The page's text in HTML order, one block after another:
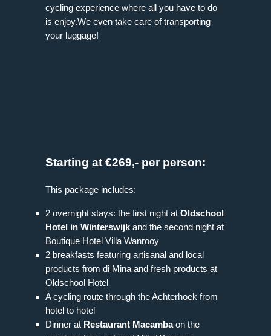
cycling experience where all you have to do
is enjoy.We even take care of transporting
your luggage!
Starting at €269,- per person:
This package includes:
2 overnight stays: the first night at Oldschool
Hotel in Winterswijk and the second night at
Boutique Hotel Villa Wanrooy
2 breakfasts featuring artisanal and local
products from di Mina and fresh products at
Oldschool Hotel
A cycling route through the Achterhoek from
hotel to hotel
Dinner at Restaurant Macambaon the